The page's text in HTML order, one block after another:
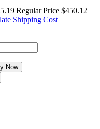
Regular Price $450.12
Shipping Cost
Now